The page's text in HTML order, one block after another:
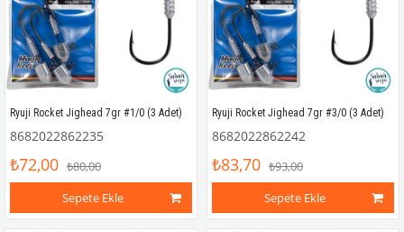
Ryuji Rocket Jighead 7gr #1/0 (3 Adet)
8682022862235
₺72,00 ₺80,00
Sepete Ekle
Ryuji Rocket Jighead 7gr #3/0 (3 Adet)
8682022862242
₺83,70 ₺93,00
Sepete Ekle